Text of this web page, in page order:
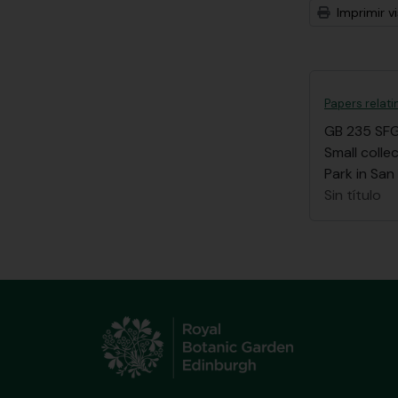
Imprimir
Papers
GB 235
Small
Park in
Sin título